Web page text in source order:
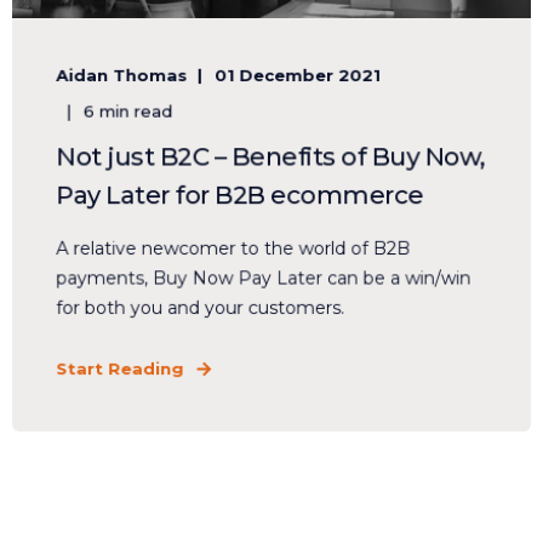
Aidan Thomas 01 December 2021
6 min read
Not just B2C – Benefits of Buy Now,
Pay Later for B2B ecommerce
A relative newcomer to the world of B2B
payments, Buy Now Pay Later can be a win/win
for both you and your customers.
Start Reading